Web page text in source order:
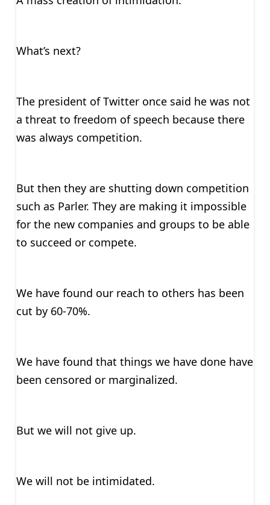
What’s next?
The president of Twitter once said he was not
a threat to freedom of speech because there
was always competition.
But then they are shutting down competition
such as Parler. They are making it impossible
for the new companies and groups to be able
to succeed or compete.
We have found our reach to others has been
cut by 60-70%.
We have found that things we have done have
been censored or marginalized.
But we will not give up.
We will not be intimidated.